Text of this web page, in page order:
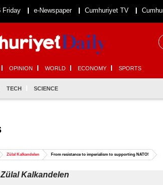
Friday e-Newspaper Cumhuriyet TV
OPINION WORLD ECONOMY SPORTS
TECH SCIENCE
Zülal Kalkandelen From resistance to imperialism to supporting NATO!
Zülal Kalkandelen